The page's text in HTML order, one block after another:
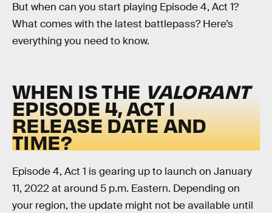
But when can you start playing Episode 4, Act 1?
What comes with the latest battlepass? Here’s
everything you need to know.
WHEN IS THE VALORANT
EPISODE 4, ACT 1
RELEASE DATE AND
TIME?
Episode 4, Act 1 is gearing up to launch on January
11, 2022 at around 5 p.m. Eastern. Depending on
your region, the update might not be available until